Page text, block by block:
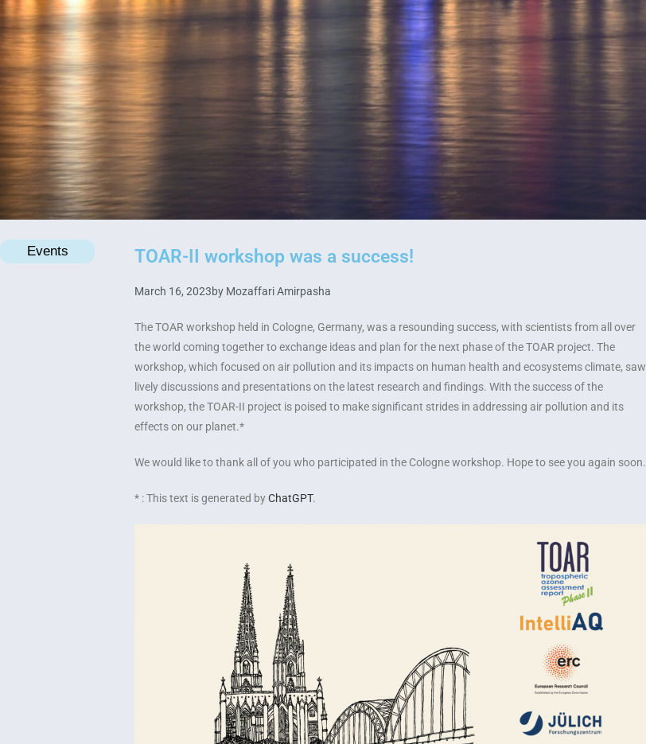
Events TOAR-II workshop was a success!
March 16, 2023by Mozaffari Amirpasha
The TOAR workshop held in Cologne, Germany, was a resounding success, with scientists from all over
the world coming together to exchange ideas and plan for the next phase of the TOAR project. The
workshop, which focused on air pollution and its impacts on human health and ecosystems climate, saw
lively discussions and presentations on the latest research and findings. With the success of the
workshop, the TOAR-II project is poised to make significant strides in addressing air pollution and its
effects on our planet.*
We would like to thank all of you who participated in the Cologne workshop. Hope to see you again soon.
* : This text is generated byChatGPT.